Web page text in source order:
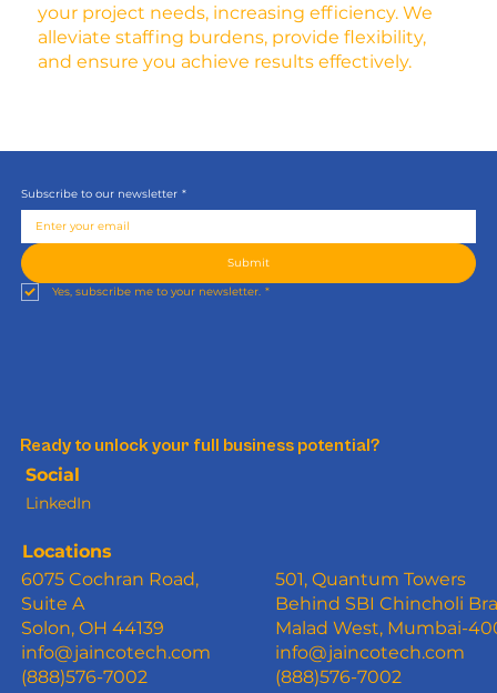
your project needs, increasing efficiency. We
alleviate staffing burdens, provide flexibility,
and ensure you achieve results effectively.
Subscribe to our newsletter *
Submit
Yes, subscribe me to your newsletter. *
Ready to unlock your full business potential?
Locations
6075 Cochran Road,
Suite A
Solon, OH 44139
info@jaincotech.com
(888)576-7002
501, Quantum Towers
Behind SBI Chincholi
Malad West, Mumbai-
info@jaincotech.com
(888)576-7002
Social
LinkedIn